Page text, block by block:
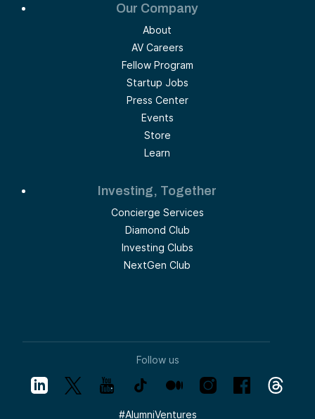
Our Company
About
AV Careers
Fellow Program
Startup Jobs
Press Center
Events
Store
Learn
Investing, Together
Concierge Services
Diamond Club
Investing Clubs
NextGen Club
Follow us
#AlumniVentures